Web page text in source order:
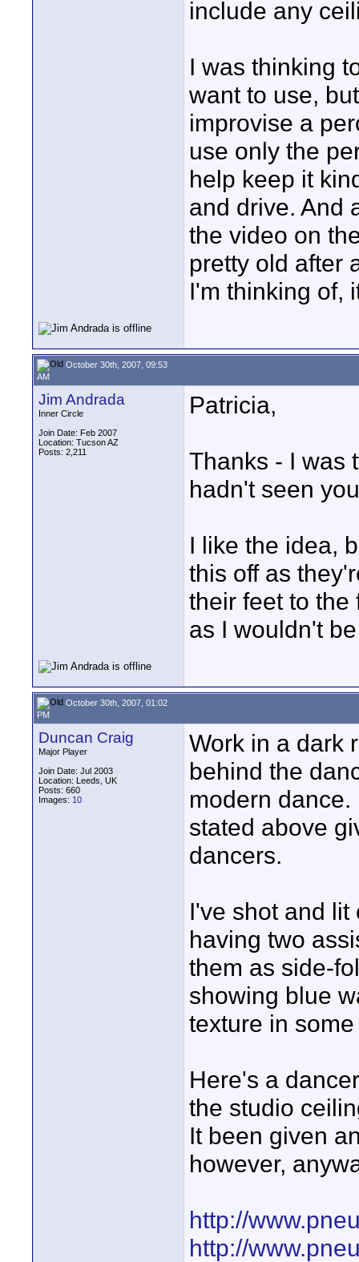
include any
I was thinking
want to use,
improvise a
use only the
help keep it
and drive. And
the video on
pretty old after
I'm thinking of,
October 30th, 2007, 09:53
AM
Jim Andrada
Inner Circle
Join Date: Feb 2007
Location: Tucson AZ
Posts: 2,211
Patricia,
Thanks - I was
hadn't seen
I like the idea,
this off as
their feet to the
as I wouldn't
October 30th, 2007, 01:02
PM
Duncan Craig
Major Player
Join Date: Jul 2003
Location: Leeds, UK
Posts: 660
Images: 10
Work in a dark
behind the
modern
stated above
dancers.
I've shot and
having two
them as side-
showing blue
texture in
Here's a
the studio
It been given
however,
http://
http://